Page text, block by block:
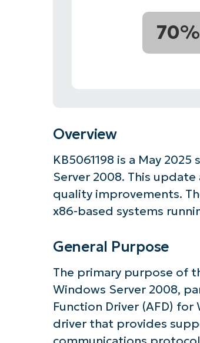
70%
Overview
KB5061198 is a May
Server 2008. This
quality improvements.
x86-based systems
General Purpose
The primary purpose of
Windows Server 2008,
Function Driver (AFD)
driver that provides